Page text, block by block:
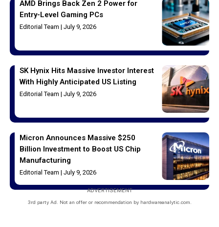
AMD Brings Back Zen 2 Power for
Entry-Level Gaming PCs
Editorial Team July 9, 2026
SK Hynix Hits Massive Investor Interest
With Highly Anticipated US Listing
Editorial Team July 9, 2026
Micron Announces Massive $250
Billion Investment to Boost US Chip
Manufacturing
Editorial Team July 9, 2026
ADVERTISEMENT
3rd party Ad. Not an offer or recommendation by hardwareanalytic.com.